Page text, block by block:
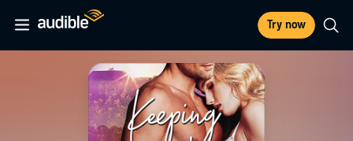
Try now